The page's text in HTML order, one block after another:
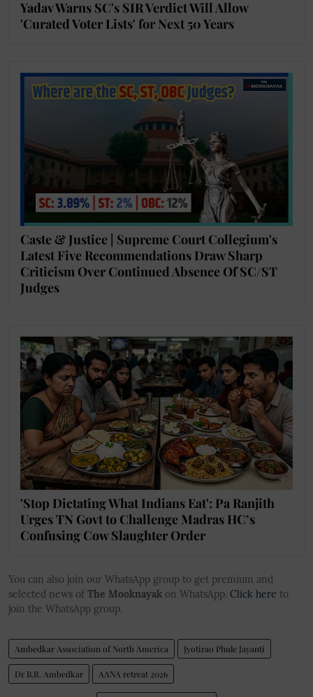
Yadav Warns SC's SIR Verdict Will Allow
'Curated Voter Lists' for Next 50 Years
Caste & Justice | Supreme Court Collegium's
Latest Five Recommendations Draw Sharp
Criticism Over Continued Absence Of SC/ST
Judges
'Stop Dictating What Indians Eat': Pa Ranjith
Urges TN Govt to Challenge Madras HC’s
Confusing Cow Slaughter Order
You can also join our WhatsApp group to get premium and
selected news of The Mooknayak on WhatsApp. Click here to
join the WhatsApp group.
Ambedkar Association of North America Jyotirao Phule Jayanti
Dr B.R. Ambedkar AANA retreat 2026